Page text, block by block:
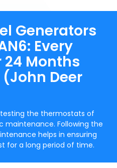
Generators
Every
24 Months
Deer
the thermostats of
maintenance. Following the
helps in ensuring
for a long period of time.